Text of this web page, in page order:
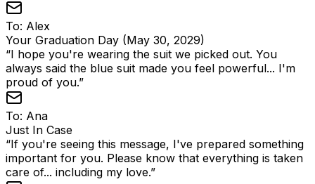
To: Alex
Your Graduation Day (May 30, 2029)
“I hope you're wearing the suit we picked out. You
always said the blue suit made you feel powerful... I'm
proud of you.”
To: Ana
Just In Case
“If you're seeing this message, I've prepared something
important for you. Please know that everything is taken
care of... including my love.”